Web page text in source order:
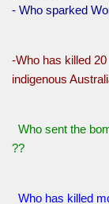
- Who sparked
-Who has killed
indigenous
Who sent the
??
Who has killed